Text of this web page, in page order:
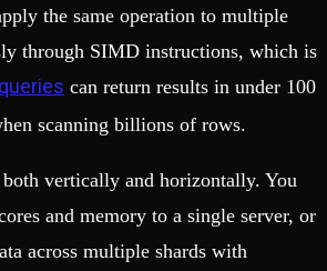
the same operation to multiple
through SIMD instructions, which is
queries can return results in under 100
scanning billions of rows.
both vertically and horizontally. You
and memory to a single server, or
across multiple shards with